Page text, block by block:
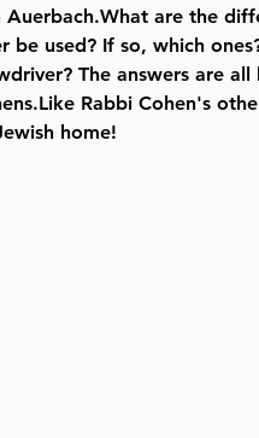
Auerbach.What are the
be used? If so, which
The answers are all
Rabbi Cohen's
home!